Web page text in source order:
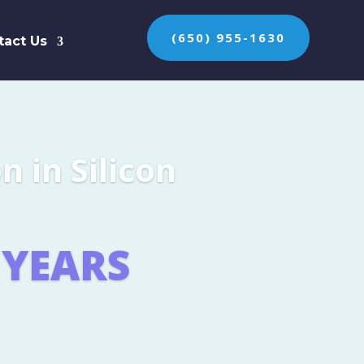
Us (650) 955-1630
the protection of